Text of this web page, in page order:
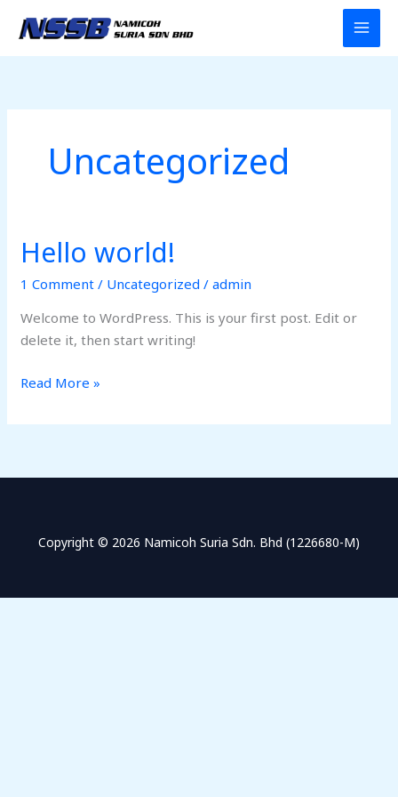
content
Uncategorized
Hello world!
1 Comment / Uncategorized /admin
Welcome to WordPress. This is your first post. Edit or
delete it, then start writing!
Hello
world!
Read More »
Copyright © 2026 Namicoh Suria Sdn. Bhd (1226680-M)